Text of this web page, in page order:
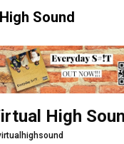
Sound
High